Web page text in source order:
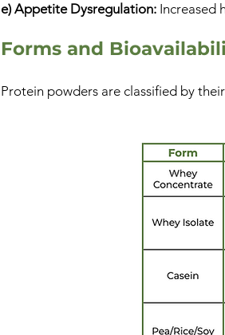
e) Appetite Dysregulation: Increased
Forms and
Protein powders are classified by